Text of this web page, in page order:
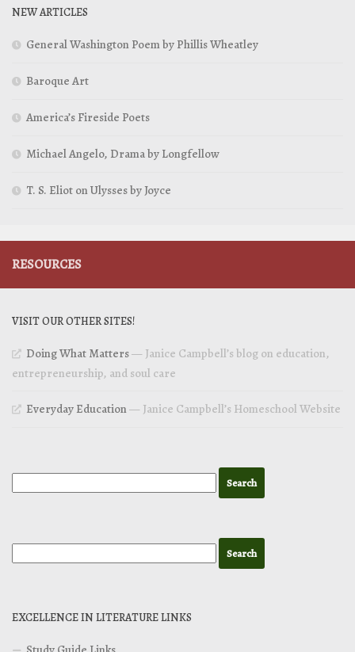
NEW ARTICLES
General Washington Poem by Phillis Wheatley
Baroque Art
America’s Fireside Poets
Michael Angelo, Drama by Longfellow
T. S. Eliot on Ulysses by Joyce
RESOURCES
VISIT OUR OTHER SITES!
Doing What Matters— Janice Campbell’s blog on education,
entrepreneurship, and soul care
Everyday Education— Janice Campbell’s Homeschool Website
EXCELLENCE IN LITERATURE LINKS